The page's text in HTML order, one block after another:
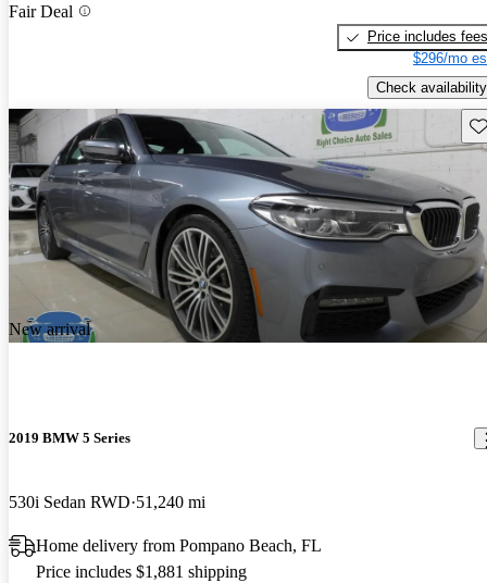
Fair Deal
Price includes fees
$296/mo
Check availability
New arrival
2019 BMW 5 Series
530i Sedan RWD 51,240 mi
Home delivery from Pompano Beach, FL
Price includes $1,881 shipping